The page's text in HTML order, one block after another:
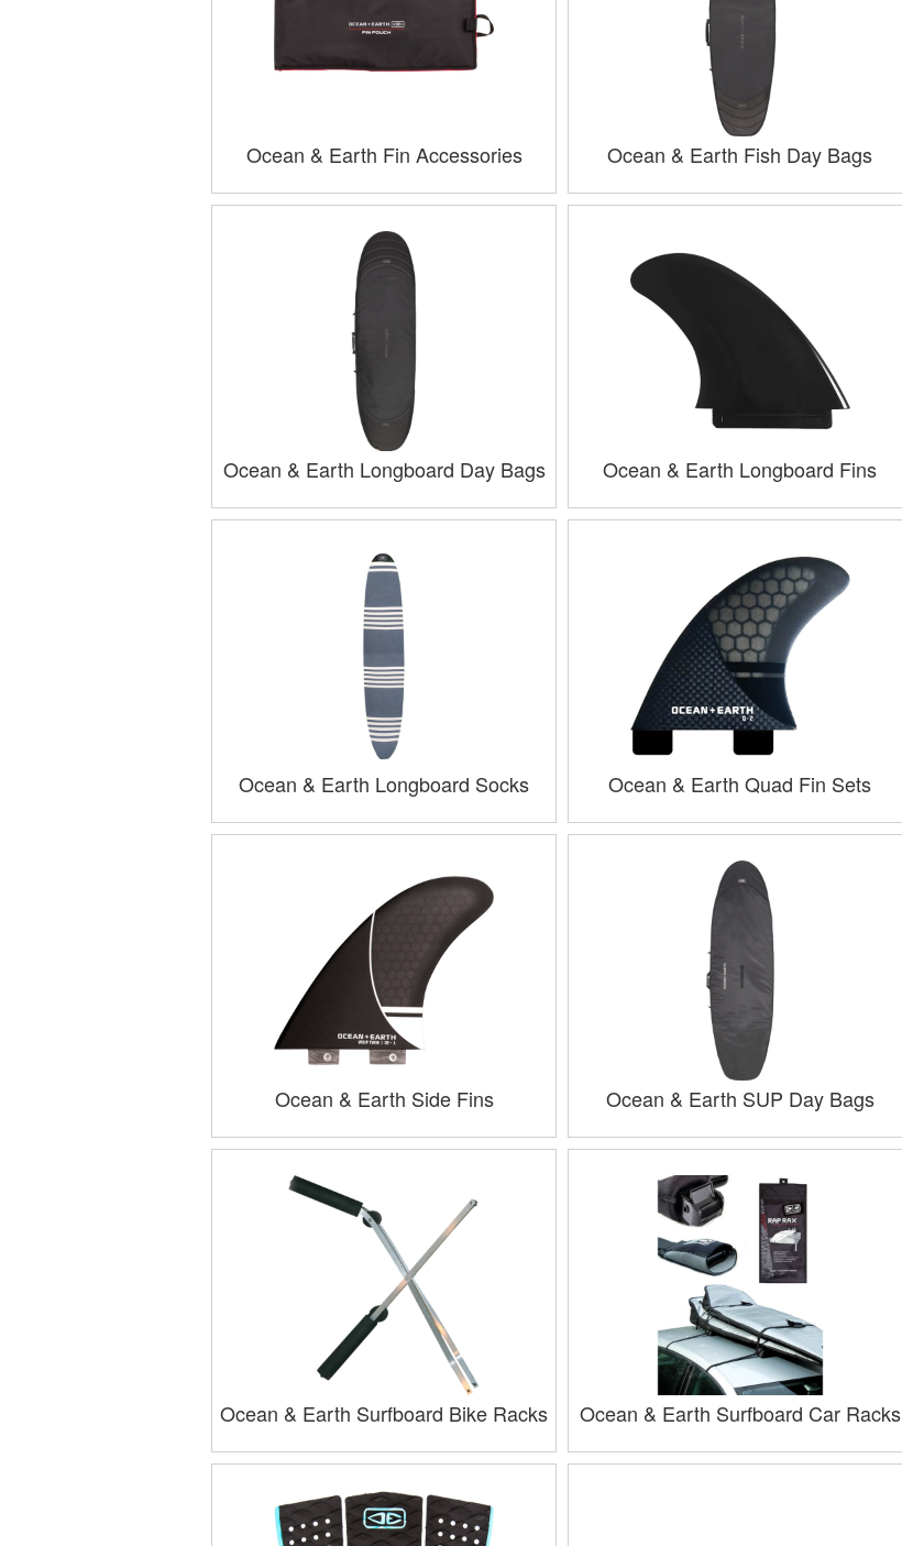
Ocean & Earth Fin Accessories Ocean & Earth Fish Day Bags
Ocean & Earth Longboard Day Bags Ocean & Earth Longboard Fins
Ocean & Earth Longboard Socks Ocean & Earth Quad Fin Sets
Ocean & Earth Side Fins Ocean & Earth SUP Day Bags
Ocean & Earth Surfboard Bike Racks Ocean & Earth Surfboard Car Racks